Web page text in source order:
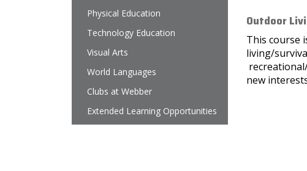
Outdoor
This course
living/
new
Physical Education
Technology Education
Visual Arts
World Languages
Clubs at Webber
Extended Learning Opportunities